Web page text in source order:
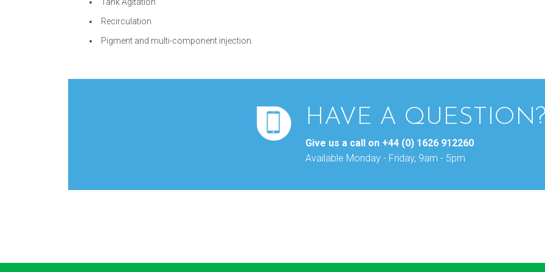
Recirculation
Pigment and multi-component injection.
HAVE A
Give us a call on +44 (0) 1626 912260
Available Monday - Friday, 9am - 5pm